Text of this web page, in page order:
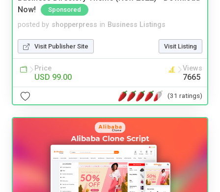
Now!
Sponsored
posted by shopperpress in Business Listings
Visit Publisher Site Visit Listing
Price
USD 99.00
Views
7665
(31 ratings)